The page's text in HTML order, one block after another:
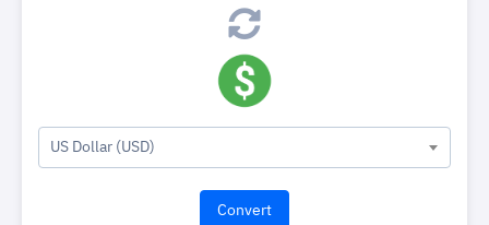
US Dollar (USD)